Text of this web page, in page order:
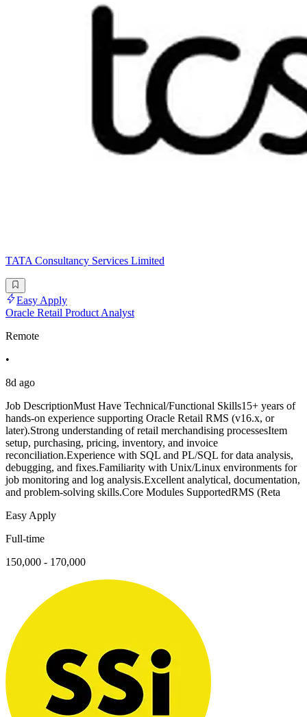
TATA Consultancy Services Limited
Easy Apply
Oracle Retail Product Analyst
Remote
•
8d ago
Job DescriptionMust Have Technical/Functional Skills15+ years of
hands-on experience supporting Oracle Retail RMS (v16.x, or
later).Strong understanding of retail merchandising processesItem
setup, purchasing, pricing, inventory, and invoice
reconciliation.Experience with SQL and PL/SQL for data analysis,
debugging, and fixes.Familiarity with Unix/Linux environments for
job monitoring and log analysis.Excellent analytical, documentation,
and problem-solving skills.Core Modules SupportedRMS (Reta
Easy Apply
Full-time
150,000 - 170,000